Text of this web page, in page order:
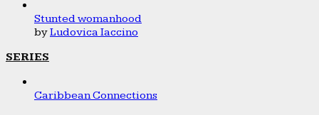
Stunted womanhood
byLudovica Iaccino
SERIES
Caribbean Connections